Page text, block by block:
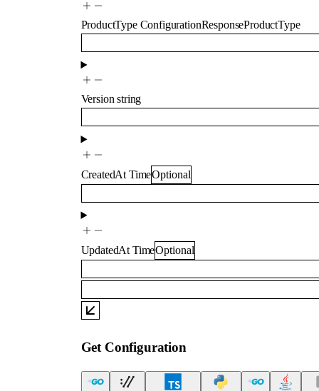
ProductType ConfigurationResponseProductType
Version string
CreatedAt TimeOptional
UpdatedAt TimeOptional
Get Configuration